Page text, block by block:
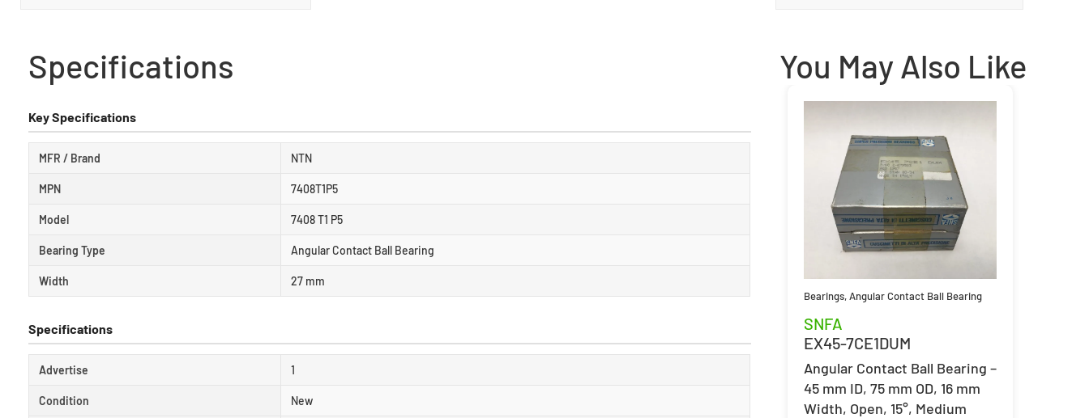
Specifications
Key Specifications
MFR / Brand NTN
MPN 7408T1P5
Model 7408 T1 P5
Bearing Type Angular Contact Ball Bearing
Width 27 mm
Specifications
Advertise 1
Condition New
You May Also Like
Bearings,Angular Contact Ball Bearing
SNFA
EX45-7CE1DUM
Angular Contact Ball Bearing –
45 mm ID, 75 mm OD, 16 mm
Width, Open, 15°, Medium